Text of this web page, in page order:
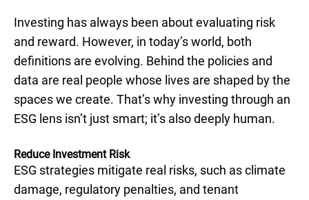
Investing has always been about evaluating risk
and reward. However, in today’s world, both
definitions are evolving. Behind the policies and
data are real people whose lives are shaped by the
spaces we create. That’s why investing through an
ESG lens isn’t just smart; it’s also deeply human.
Reduce Investment Risk
ESG strategies mitigate real risks, such as climate
damage, regulatory penalties, and tenant